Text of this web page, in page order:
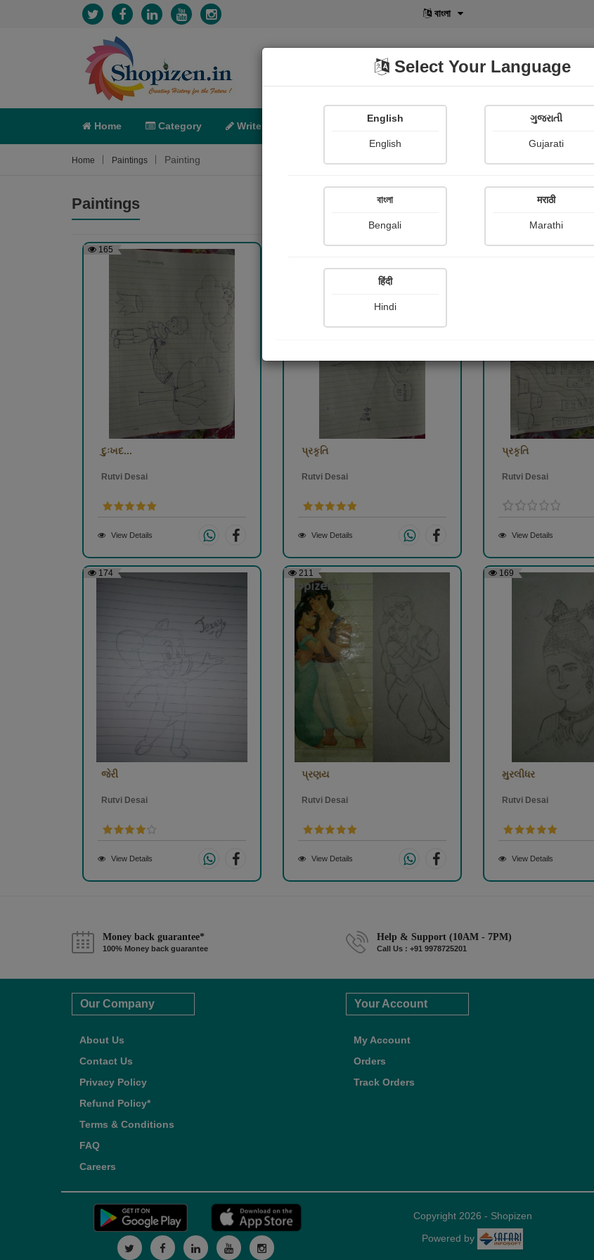
বাংলা
Home Category Write POD Shopi Gallery
Home Paintings Painting
Paintings
165
દુઃખદ...
Rutvi Desai
View Details
પ્રકૃતિ
Rutvi Desai
View Details
પ્રકૃતિ
Rutvi Desai
View Details
174
જેરી
Rutvi Desai
View Details
211
પ્રણય
Rutvi Desai
View Details
169
મુરલીધર
Rutvi Desai
View Details
Money back guarantee*
100% Money back guarantee
Help & Support (10AM - 7PM)
Call Us : +91 9978725201
Our Company
About Us
Contact Us
Privacy Policy
Refund Policy*
Terms & Conditions
FAQ
Careers
Your Account
My Account
Orders
Track Orders
Copyright 2026 - Shopizen
Powered by
Select Your Language
English
English
ગુજરાતી
Gujarati
বাংলা
Bengali
मराठी
Marathi
हिंदी
Hindi